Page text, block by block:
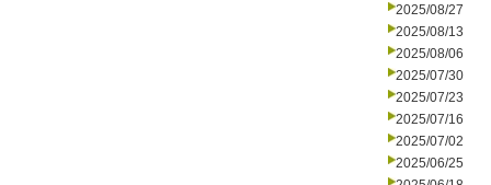
2025/08/27
2025/08/13
2025/08/06
2025/07/30
2025/07/23
2025/07/16
2025/07/02
2025/06/25